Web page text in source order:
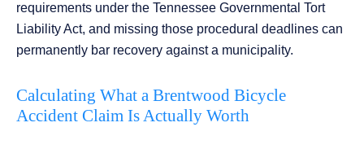
requirements under the Tennessee Governmental Tort
Liability Act, and missing those procedural deadlines can
permanently bar recovery against a municipality.
Calculating What a Brentwood Bicycle
Accident Claim Is Actually Worth